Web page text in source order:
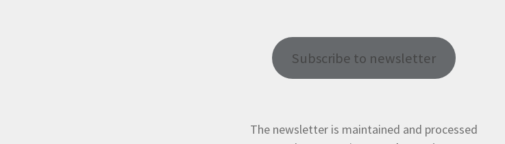
Subscribe to newsletter
The newsletter is maintained and processed